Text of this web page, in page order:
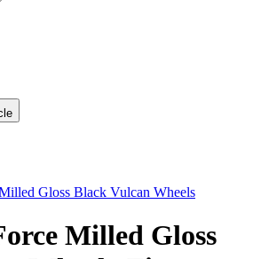
Gloss Black Vulcan Wheels
Milled Gloss